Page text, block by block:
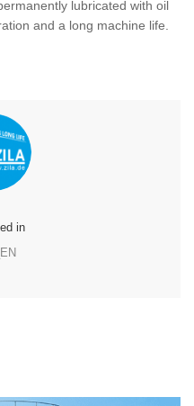
lubricated with oil
and a long machine life.
in